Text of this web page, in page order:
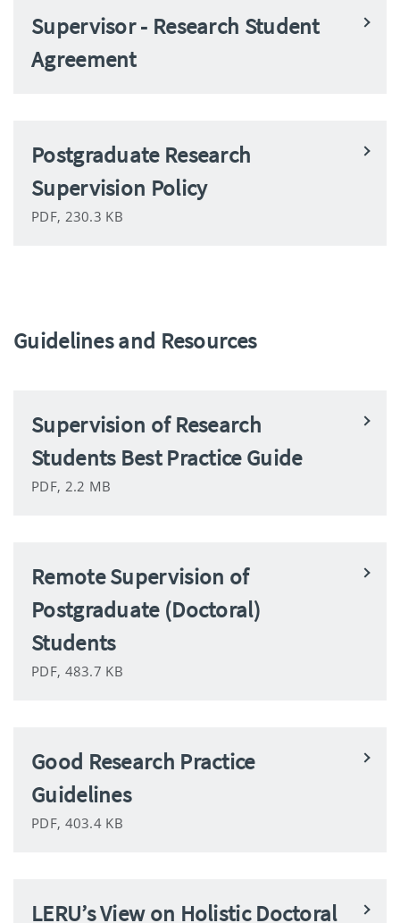
Supervisor - Research Student
Agreement
Postgraduate Research
Supervision Policy
PDF, 230.3 KB
Guidelines and Resources
Supervision of Research
Students Best Practice Guide
PDF, 2.2 MB
Remote Supervision of
Postgraduate (Doctoral)
Students
PDF, 483.7 KB
Good Research Practice
Guidelines
PDF, 403.4 KB
LERU’s View on Holistic Doctoral